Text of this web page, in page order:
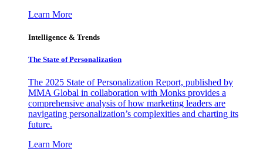
Learn More
Intelligence & Trends
The State of Personalization
The 2025 State of Personalization Report, published by
MMA Global in collaboration with Monks provides a
comprehensive analysis of how marketing leaders are
navigating personalization’s complexities and charting its
future.
Learn More